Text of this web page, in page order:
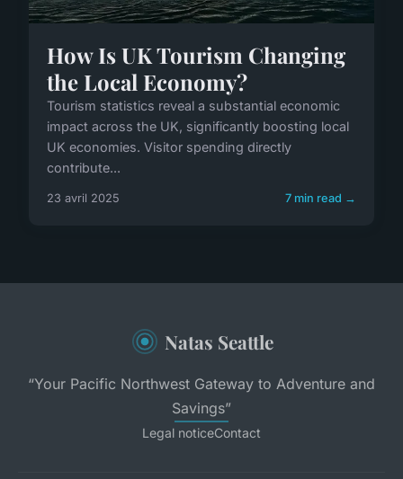
How Is UK Tourism Changing
the Local Economy?
Tourism statistics reveal a substantial economic
impact across the UK, significantly boosting local
UK economies. Visitor spending directly
contribute...
23 avril 2025 7 min read →
Natas Seattle
“Your Pacific Northwest Gateway to Adventure and
Savings”
Legal noticeContact